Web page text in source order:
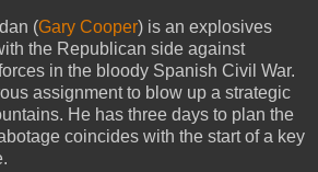
(Gary Cooper) is an explosives
the Republican side against
in the bloody Spanish Civil War.
assignment to blow up a strategic
He has three days to plan the
coincides with the start of a key